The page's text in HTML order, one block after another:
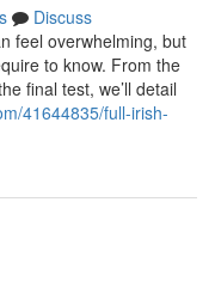
Discuss
feel overwhelming, but
to know. From the
final test, we’ll detail
41644835/full-irish-